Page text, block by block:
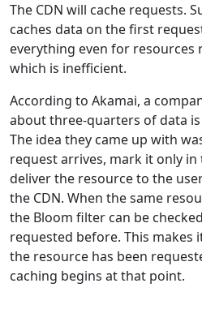
The CDN will cache requests.
caches data on the first
everything even for resources
which is inefficient.
According to Akamai, a
about three-quarters of data
The idea they came up with
request arrives, mark it only
deliver the resource to the
the CDN. When the same
the Bloom filter can be
requested before. This makes
the resource has been
caching begins at that point.